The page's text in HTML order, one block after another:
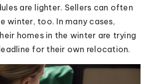
are lighter. Sellers can often
winter, too. In many cases,
homes in the winter are trying
for their own relocation.